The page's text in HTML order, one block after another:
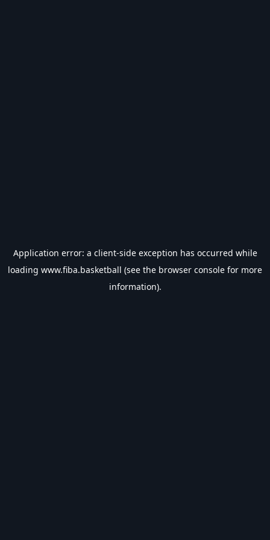
Application error: a client-side exception has occurred while
loading www.fiba.basketball (see the browser console for more
information).